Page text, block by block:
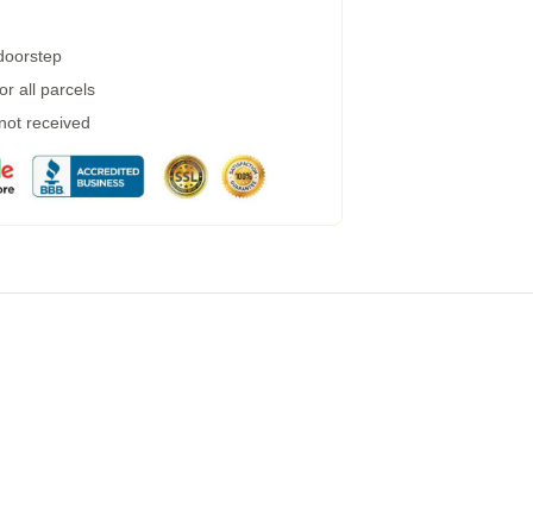
all parcels
received